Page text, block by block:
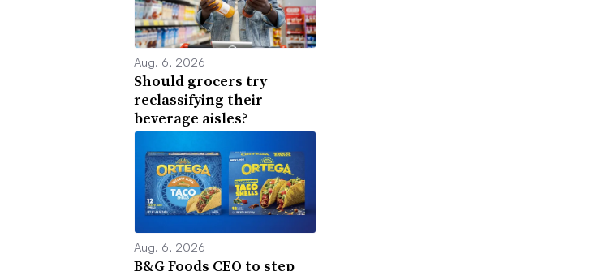
Aug. 6, 2026
Should grocers try
reclassifying their
beverage aisles?
Aug. 6, 2026
B&G Foods CEO to step